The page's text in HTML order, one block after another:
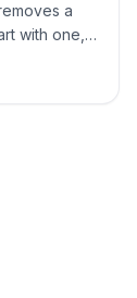
a
with one,